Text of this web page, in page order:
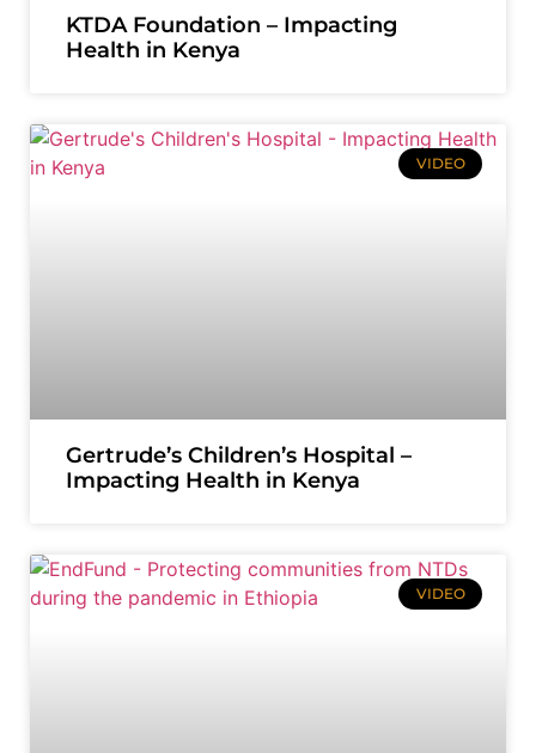
KTDA Foundation – Impacting
Health in Kenya
VIDEO
Gertrude’s Children’s Hospital –
Impacting Health in Kenya
VIDEO